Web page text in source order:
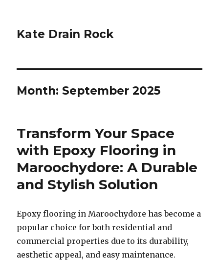
Kate Drain Rock
Month: September 2025
Transform Your Space
with Epoxy Flooring in
Maroochydore: A Durable
and Stylish Solution
Epoxy flooring in Maroochydore has become a
popular choice for both residential and
commercial properties due to its durability,
aesthetic appeal, and easy maintenance.